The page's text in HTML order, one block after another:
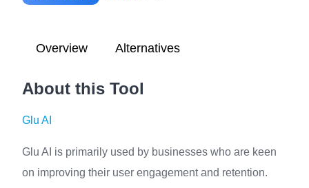
Overview Alternatives
About this Tool
Glu AI
Glu AI is primarily used by businesses who are keen
on improving their user engagement and retention.